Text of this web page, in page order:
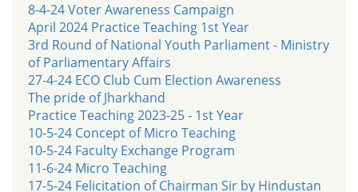
8-4-24 Voter Awareness Campaign
April 2024 Practice Teaching 1st Year
3rd Round of National Youth Parliament - Ministry
of Parliamentary Affairs
27-4-24 ECO Club Cum Election Awareness
The pride of Jharkhand
Practice Teaching 2023-25 - 1st Year
10-5-24 Concept of Micro Teaching
10-5-24 Faculty Exchange Program
11-6-24 Micro Teaching
17-5-24 Felicitation of Chairman Sir by Hindustan